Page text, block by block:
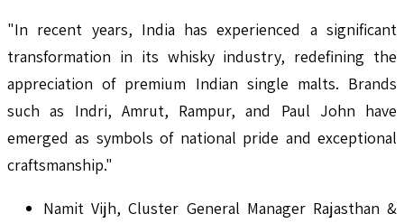
"In recent years, India has experienced a significant
transformation in its whisky industry, redefining the
appreciation of premium Indian single malts. Brands
such as Indri, Amrut, Rampur, and Paul John have
emerged as symbols of national pride and exceptional
craftsmanship."
Namit Vijh, Cluster General Manager Rajasthan &